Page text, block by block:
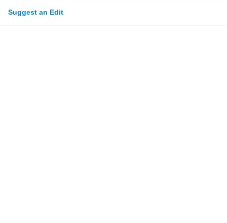
Suggest an Edit